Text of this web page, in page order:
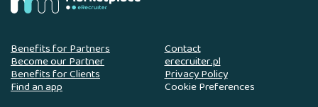
Benefits for Partners
Become our Partner
Benefits for Clients
Find an app
Contact
erecruiter.pl
Privacy Policy
Cookie Preferences